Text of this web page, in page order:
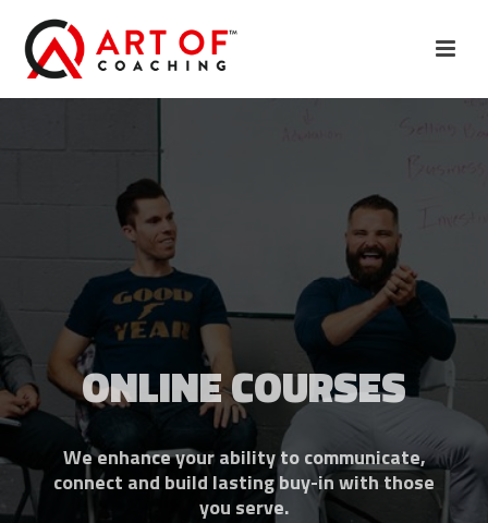
ONLINE COURSES
We enhance your ability to communicate,
connect and build lasting buy-in with those
you serve.